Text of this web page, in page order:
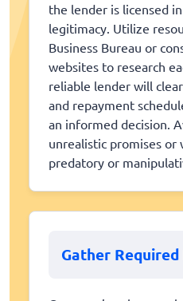
the lender is licensed
legitimacy. Utilize
Business Bureau or
websites to research
reliable lender will
and repayment
an informed decision.
unrealistic promises or
predatory or
Gather